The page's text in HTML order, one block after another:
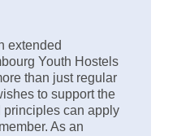
extended
Youth Hostels
than just regular
to support the
principles can apply
As an